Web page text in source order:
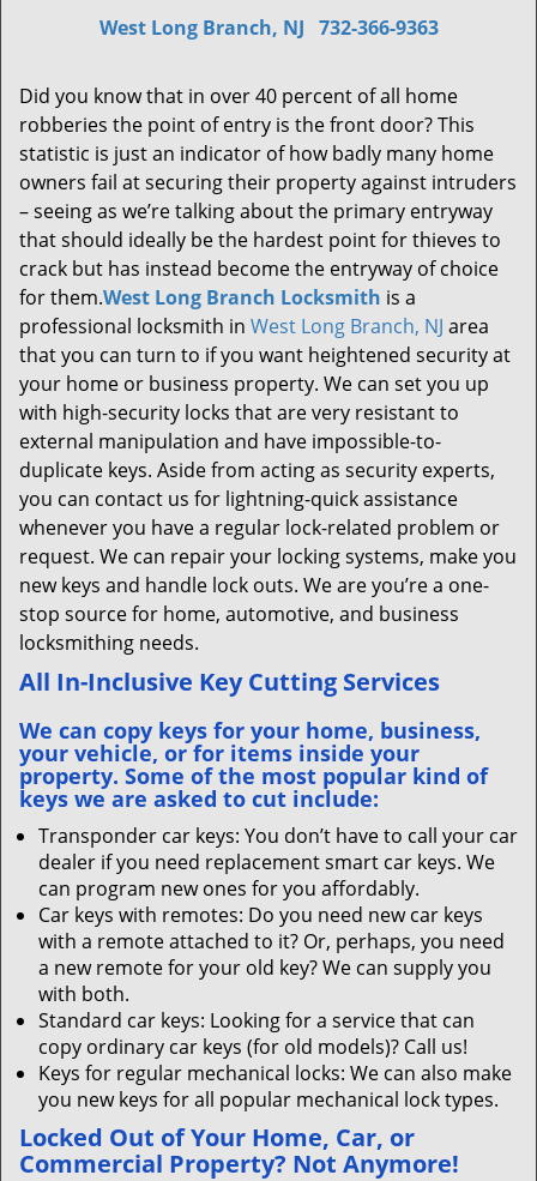
West Long Branch, NJ 732-366-9363
Did you know that in over 40 percent of all home
robberies the point of entry is the front door? This
statistic is just an indicator of how badly many home
owners fail at securing their property against intruders
– seeing as we’re talking about the primary entryway
that should ideally be the hardest point for thieves to
crack but has instead become the entryway of choice
for them.West Long Branch Locksmith is a
professional locksmith in West Long Branch, NJ area
that you can turn to if you want heightened security at
your home or business property. We can set you up
with high-security locks that are very resistant to
external manipulation and have impossible-to-
duplicate keys. Aside from acting as security experts,
you can contact us for lightning-quick assistance
whenever you have a regular lock-related problem or
request. We can repair your locking systems, make you
new keys and handle lock outs. We are you’re a one-
stop source for home, automotive, and business
locksmithing needs.
All In-Inclusive Key Cutting Services
We can copy keys for your home, business,
your vehicle, or for items inside your
property. Some of the most popular kind of
keys we are asked to cut include:
Transponder car keys: You don’t have to call your car
dealer if you need replacement smart car keys. We
can program new ones for you affordably.
Car keys with remotes: Do you need new car keys
with a remote attached to it? Or, perhaps, you need
a new remote for your old key? We can supply you
with both.
Standard car keys: Looking for a service that can
copy ordinary car keys (for old models)? Call us!
Keys for regular mechanical locks: We can also make
you new keys for all popular mechanical lock types.
Locked Out of Your Home, Car, or
Commercial Property? Not Anymore!